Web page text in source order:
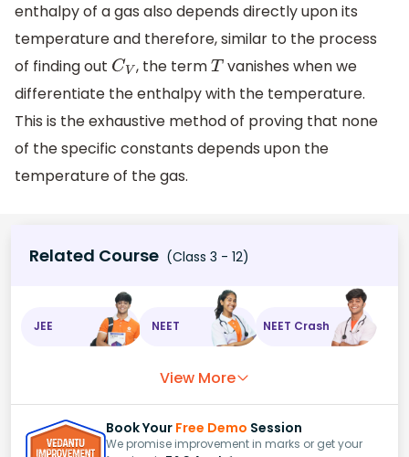
enthalpy of a gas also depends directly upon its
temperature and therefore, similar to the process
of finding out CV, the termTvanishes when we
differentiate the enthalpy with the temperature.
This is the exhaustive method of proving that none
of the specific constants depends upon the
temperature of the gas.
Related Course (Class 3 - 12)
JEE NEET NEET Crash
View More
Book Your Free Demo Session
We promise improvement in marks or get your